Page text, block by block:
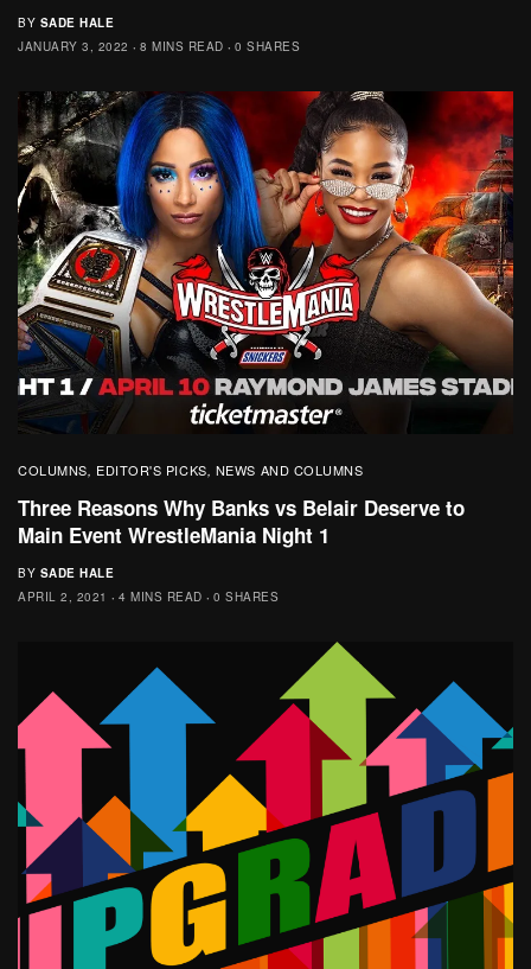
BY SADE HALE
JANUARY 3, 2022
8 MINS READ 0 SHARES
COLUMNS, EDITOR'S PICKS, NEWS AND COLUMNS
Three Reasons Why Banks vs Belair Deserve to
Main Event WrestleMania Night 1
BY SADE HALE
APRIL 2, 2021
4 MINS READ 0 SHARES